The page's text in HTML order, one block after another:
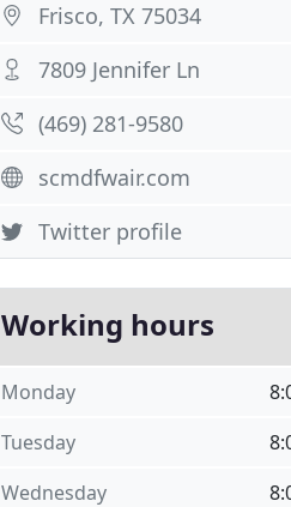
Frisco, TX 75034
7809 Jennifer Ln
(469) 281-9580
scmdfwair.com
Twitter profile
Working hours
Monday
Tuesday
Wednesday